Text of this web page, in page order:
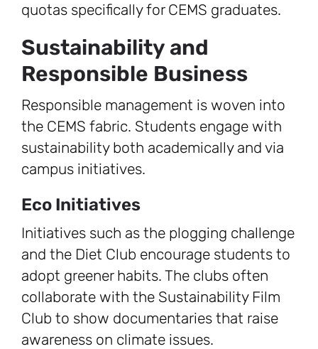
quotas specifically for CEMS graduates.
Sustainability and
Responsible Business
Responsible management is woven into
the CEMS fabric. Students engage with
sustainability both academically and via
campus initiatives.
Eco Initiatives
Initiatives such as the plogging challenge
and the Diet Club encourage students to
adopt greener habits. The clubs often
collaborate with the Sustainability Film
Club to show documentaries that raise
awareness on climate issues.